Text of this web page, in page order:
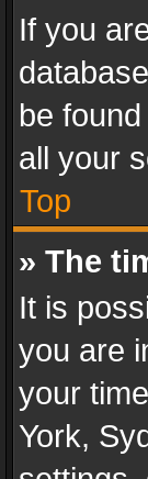
If you
be
all your
Top
» The
It is
you are
your
York,